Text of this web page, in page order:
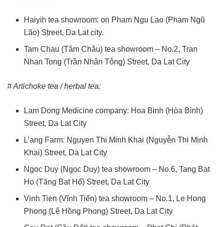
Haiyih tea showroom: on Pham Ngu Lao (Phạm Ngũ
Lão) Street, Da Lat city.
Tam Chau (Tâm Châu) tea showroom – No.2, Tran
Nhan Tong (Trần Nhân Tông) Street, Da Lat City
# Artichoke tea / herbal tea:
Lam Dong Medicine company: Hoa Binh (Hòa Bình)
Street, Da Lat City
L’ang Farm: Nguyen Thi Minh Khai (Nguyễn Thi Minh
Khai) Street, Da Lat City
Ngoc Duy (Ngọc Duy) tea showroom – No.6, Tang Bat
Ho (Tăng Bạt Hổ) Street, Da Lat City
Vinh Tien (Vĩnh Tiến) tea showroom – No.1, Le Hong
Phong (Lê Hồng Phong) Street, Da Lat City